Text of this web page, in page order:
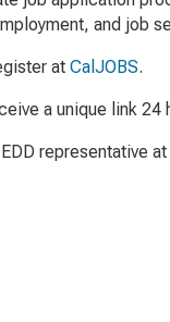
and job
at CalJOBS.
a unique link 24
representative